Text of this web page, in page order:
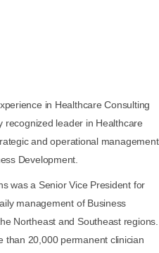
in Healthcare Consulting
recognized leader in Healthcare
and operational management
Development.
was a Senior Vice President for
management of Business
Northeast and Southeast regions.
than 20,000 permanent clinician